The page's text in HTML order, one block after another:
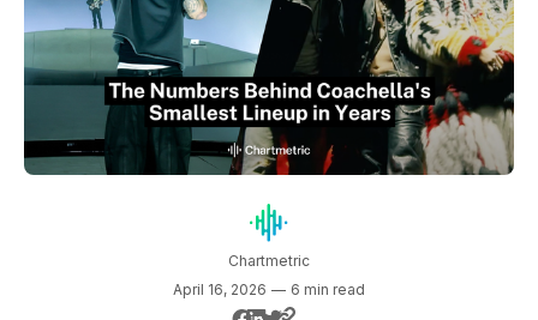
Chartmetric
April 16, 2026 — 6 min read